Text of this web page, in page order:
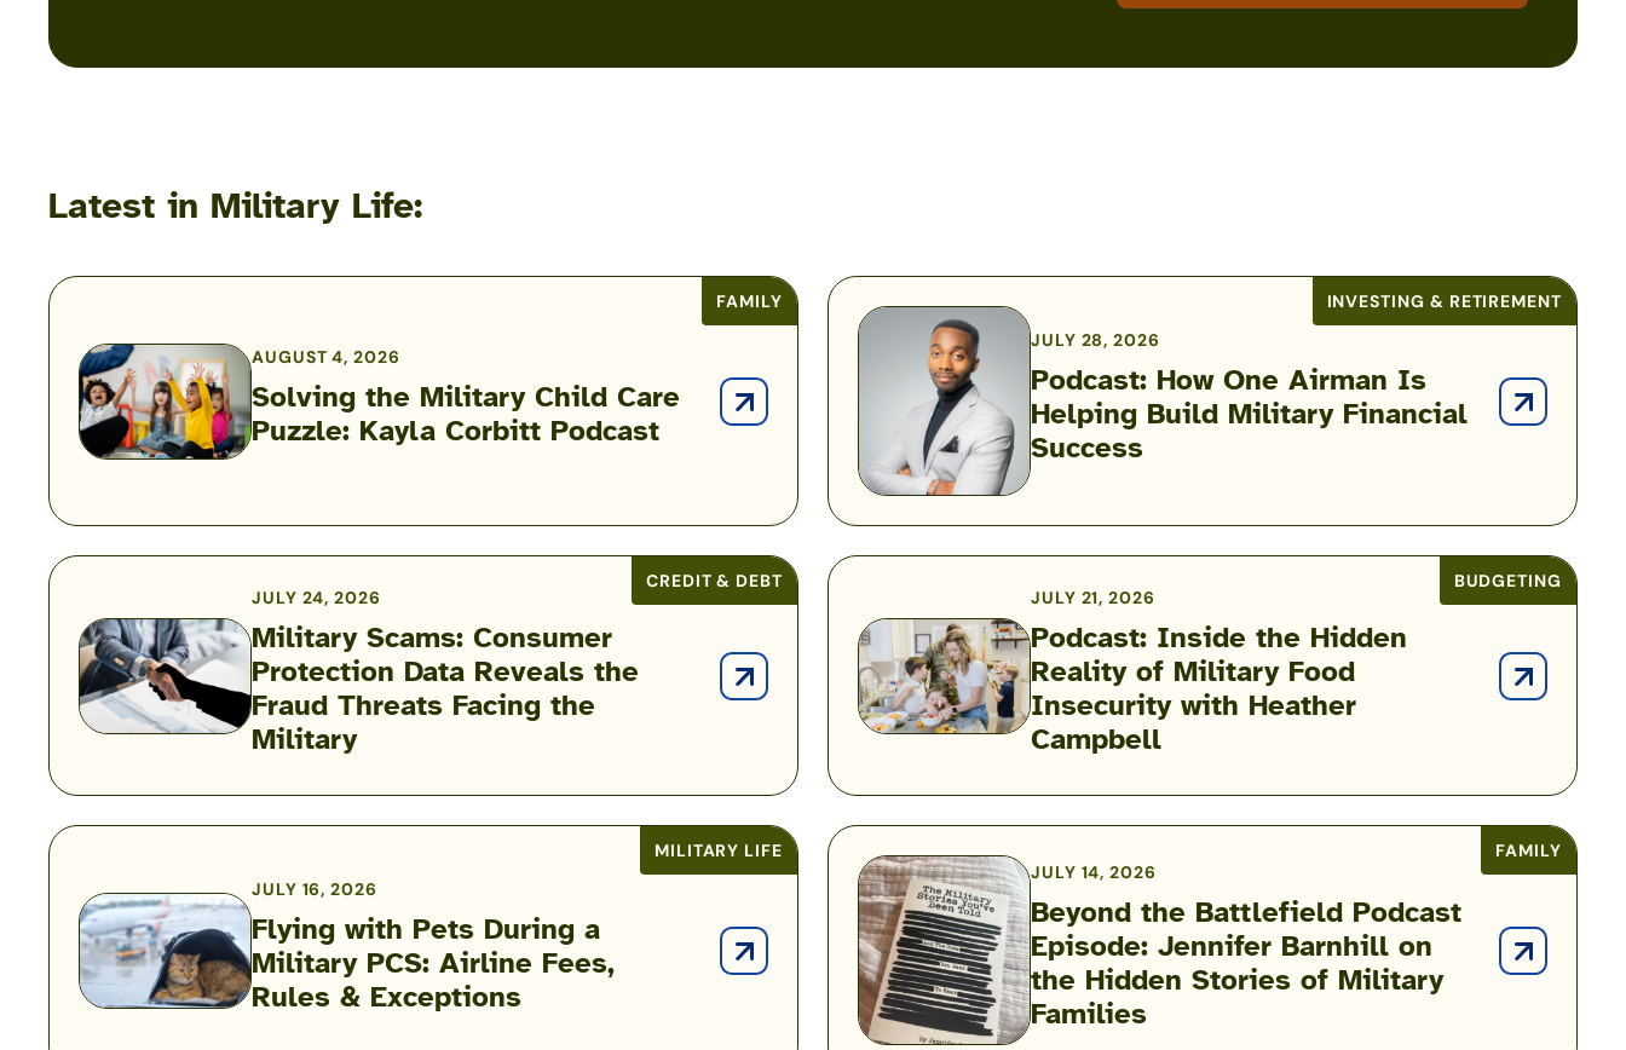
Latest in Military Life:
FAMILY
AUGUST 4, 2026
Solving the Military Child Care
Puzzle: Kayla Corbitt Podcast
Solving
the
Kayla
Corbitt
Podcast
INVESTING & RETIREMENT
JULY 28, 2026
Podcast: How One Airman Is
Helping Build Military Financial
Success
Podcast:
One
Build
Military
Financial
Success
CREDIT & DEBT
JULY 24, 2026
Military Scams: Consumer
Protection Data Reveals the
Fraud Threats Facing the
Military
Military
Scams:
Protection
Data
the
Fraud
Threats
Facing
the
BUDGETING
JULY 21, 2026
Podcast: Inside the Hidden
Reality of Military Food
Insecurity with Heather
Campbell
Podcast:
Inside
Hidden
Reality
of
Military
Food
Insecurity
with
Heather
MILITARY LIFE
JULY 16, 2026
Flying with Pets During a
Military PCS: Airline Fees,
Rules & Exceptions
Flying
with
FAMILY
JULY 14, 2026
Beyond the Battlefield Podcast
Episode: Jennifer Barnhill on
the Hidden Stories of Military
Families
Beyond
the
Battlefield